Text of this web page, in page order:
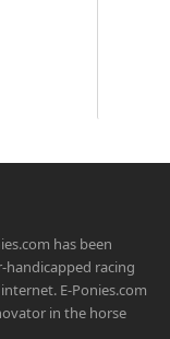
has been
racing
E-Ponies.com
in the horse